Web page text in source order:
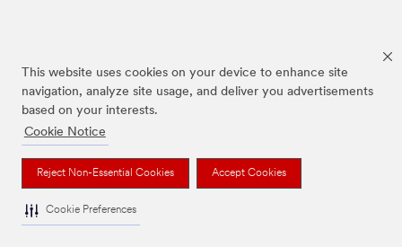
This website uses cookies on your device to enhance site
navigation, analyze site usage, and deliver you advertisements
based on your interests.
Cookie Notice
Reject Non-Essential Cookies Accept Cookies
Cookie Preferences